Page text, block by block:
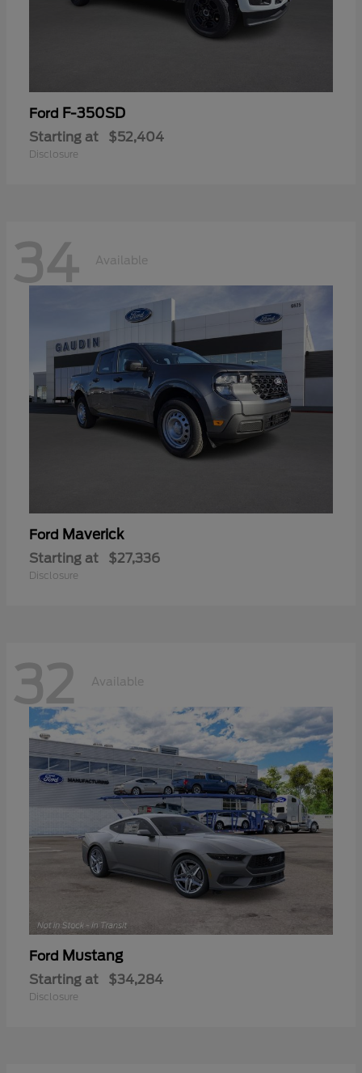
Ford F-350SD
Starting at $52,404
Disclosure
34 Available
Ford Maverick
Starting at $27,336
Disclosure
32 Available
Ford Mustang
Starting at $34,284
Disclosure